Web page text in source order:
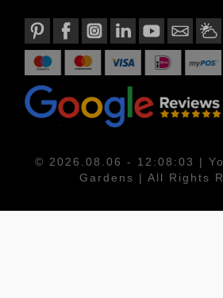
© 2026.08.06 - 12:08:03 |
Gardens | All Rights